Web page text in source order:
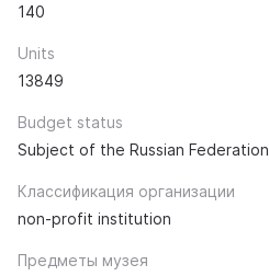
140
Units
13849
Budget status
Subject of the Russian Federation
Классификация организации
non-profit institution
Предметы музея